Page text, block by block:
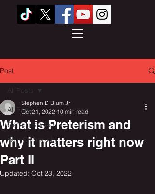
Post
All Posts
Getting Started
Your Community
All Posts
What is Preterism and
why it matters right now
Part II
Stephen D Blum Jr
Oct 21, 2022 10 min read
Updated: Oct 23, 2022